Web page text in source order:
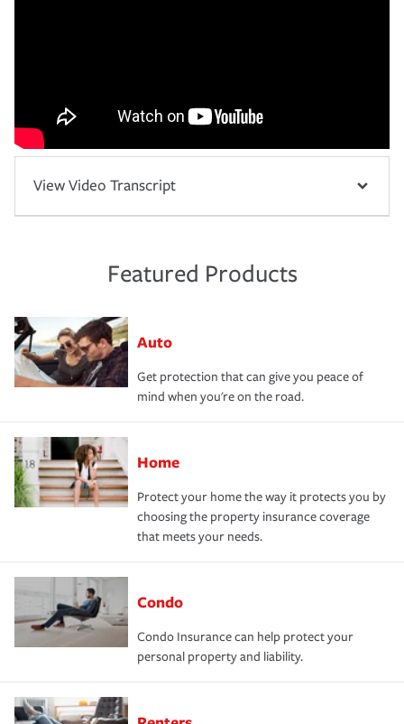
View Video Transcript
Featured Products
Auto
Get protection that can give you peace of
mind when you're on the road.
Home
Protect your home the way it protects you by
choosing the property insurance coverage
that meets your needs.
Condo
Condo Insurance can help protect your
personal property and liability.